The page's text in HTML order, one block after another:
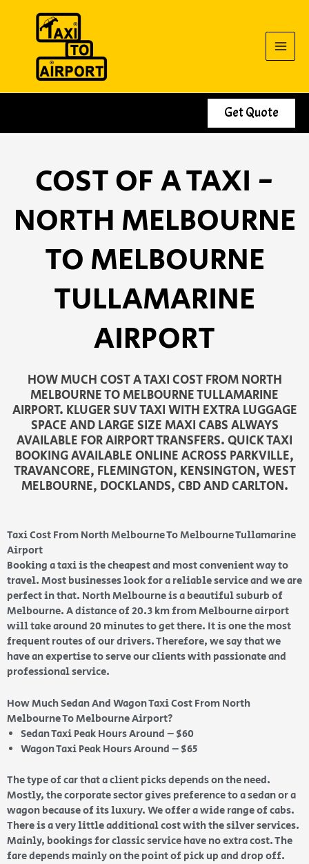
Get Quote
COST OF A TAXI -
NORTH MELBOURNE
TO MELBOURNE
TULLAMARINE
AIRPORT
HOW MUCH COST A TAXI COST FROM NORTH
MELBOURNE TO MELBOURNE TULLAMARINE
AIRPORT. KLUGER SUV TAXI WITH EXTRA LUGGAGE
SPACE AND LARGE SIZE MAXI CABS ALWAYS
AVAILABLE FOR AIRPORT TRANSFERS. QUICK TAXI
BOOKING AVAILABLE ONLINE ACROSS PARKVILLE,
TRAVANCORE, FLEMINGTON, KENSINGTON, WEST
MELBOURNE, DOCKLANDS, CBD AND CARLTON.
Taxi Cost From North Melbourne To Melbourne Tullamarine
Airport
Booking a taxi is the cheapest and most convenient way to
travel. Most businesses look for a reliable service and we are
perfect in that. North Melbourne is a beautiful suburb of
Melbourne. A distance of 20.3 km from Melbourne airport
will take around 20 minutes to get there. It is one the most
frequent routes of our drivers. Therefore, we say that we
have an expertise to serve our clients with passionate and
professional service.
How Much Sedan And Wagon Taxi Cost From North
Melbourne To Melbourne Airport?
Sedan Taxi Peak Hours Around – $60
Wagon Taxi Peak Hours Around – $65
The type of car that a client picks depends on the need.
Mostly, the corporate sector gives preference to a sedan or a
wagon because of its luxury. We offer a wide range of cabs.
There is a very little additional cost with the silver services.
Mainly, bookings for classic service have no extra cost. The
fare depends mainly on the point of pick up and drop off.